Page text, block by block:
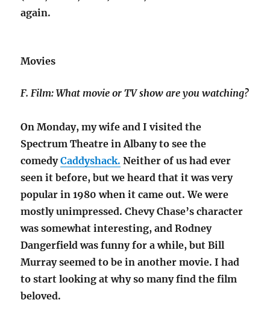
again.
Movies
F. Film: What movie or TV show are you watching?
On Monday, my wife and I visited the
Spectrum Theatre in Albany to see the
comedyCaddyshack. Neither of us had ever
seen it before, butwe heard that it was very
popular in 1980 when it came out. We were
mostly unimpressed. Chevy Chase’s character
was somewhat interesting, and Rodney
Dangerfield was funny for a while, but Bill
Murray seemed to be in another movie. I had
to start looking at why so many find the film
beloved.